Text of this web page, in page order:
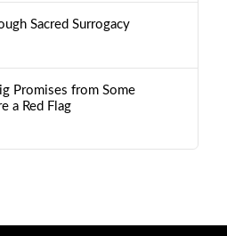
Sacred Surrogacy
Promises from Some
a Red Flag